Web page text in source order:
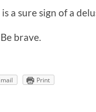
a sure sign of a
brave.
Print